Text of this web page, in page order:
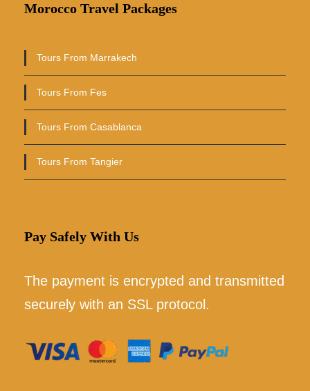
Morocco Travel Packages
Tours From Marrakech
Tours From Fes
Tours From Casablanca
Tours From Tangier
Pay Safely With Us
The payment is encrypted and transmitted
securely with an SSL protocol.